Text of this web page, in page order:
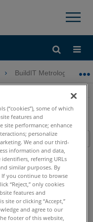
×
globale
BuildIT Metrology
BuildIT
(“cookies”), some of which
features and
site performance; enhance
personalize
We and our third-
information and data,
referring URLs
similar purposes. By
If you continue to browse
“Reject,” only cookies
features and
or clicking “Accept,”
and agree to our
footer of this website,